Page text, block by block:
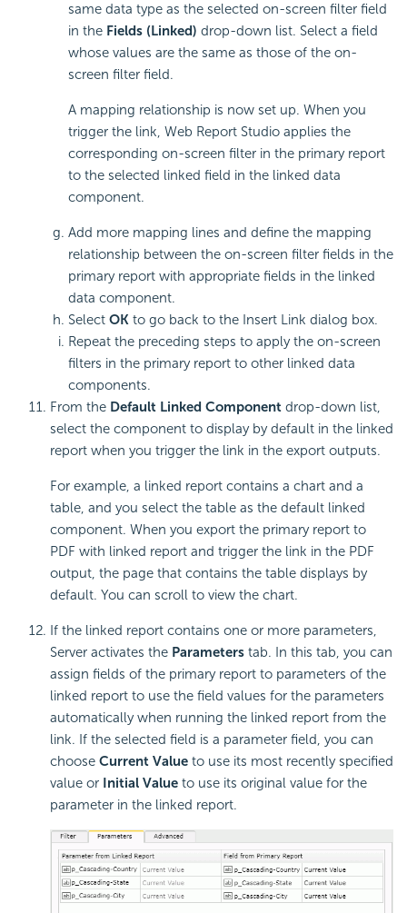
same data type as the selected on-screen filter field
in the Fields (Linked) drop-down list. Select a field
whose values are the same as those of the on-
screen filter field.
A mapping relationship is now set up. When you
trigger the link, Web Report Studio applies the
corresponding on-screen filter in the primary report
to the selected linked field in the linked data
component.
Add more mapping lines and define the mapping
relationship between the on-screen filter fields in the
primary report with appropriate fields in the linked
data component.
Select OK to go back to the Insert Link dialog box.
Repeat the preceding steps to apply the on-screen
filters in the primary report to other linked data
components.
From the Default Linked Component drop-down list,
select the component to display by default in the linked
report when you trigger the link in the export outputs.
For example, a linked report contains a chart and a
table, and you select the table as the default linked
component. When you export the primary report to
PDF with linked report and trigger the link in the PDF
output, the page that contains the table displays by
default. You can scroll to view the chart.
If the linked report contains one or more parameters,
Server activates the Parameters tab. In this tab, you can
assign fields of the primary report to parameters of the
linked report to use the field values for the parameters
automatically when running the linked report from the
link. If the selected field is a parameter field, you can
choose Current Value to use its most recently specified
value or Initial Value to use its original value for the
parameter in the linked report.